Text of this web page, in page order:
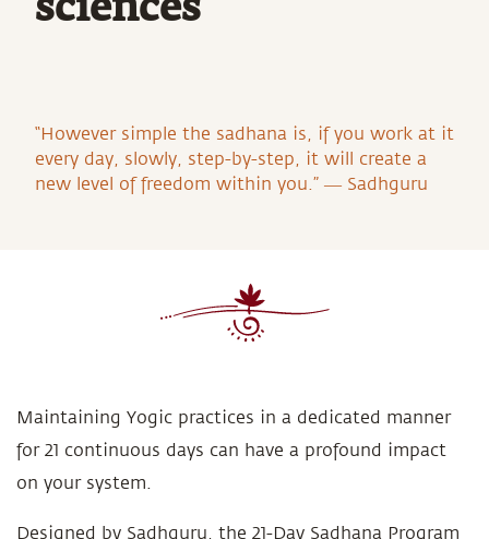
sciences
“However simple the sadhana is, if you work at it
every day, slowly, step-by-step, it will create a
new level of freedom within you.” ― Sadhguru
Maintaining Yogic practices in a dedicated manner
for 21 continuous days can have a profound impact
on your system.
Designed by Sadhguru, the 21-Day Sadhana Program